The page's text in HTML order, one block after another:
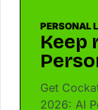
PERSONAL
Keep
Get
2026: AI